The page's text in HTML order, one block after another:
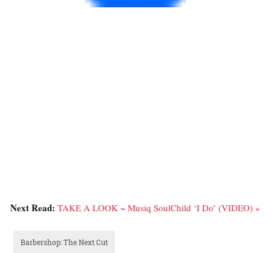
Next Read: TAKE A LOOK ~ Musiq SoulChild ‘I Do’ (VIDEO) »
Barbershop: The Next Cut